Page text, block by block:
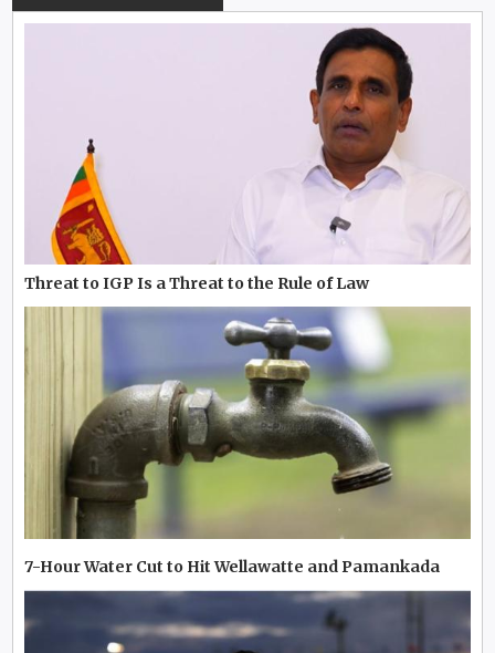
Threat to IGP Is a Threat to the Rule of Law
7-Hour Water Cut to Hit Wellawatte and Pamankada